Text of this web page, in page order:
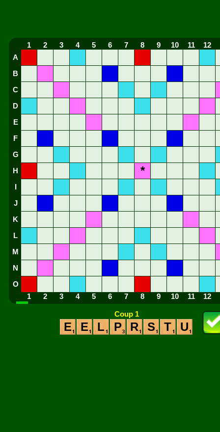
1 2 3 4 5 6 7 8 9 10 11 12
A
B
C
D
E
F
G
H *
I
J
K
L
M
N
O
1
2 3 4 5 6 7 8 9 10 11 12
Coup 1
E E L P R S T U